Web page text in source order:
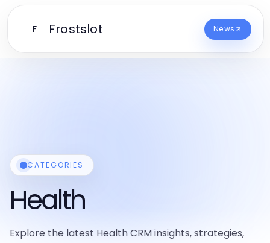
F Frostslot News
CATEGORIES
Health
Explore the latest Health CRM insights, strategies,